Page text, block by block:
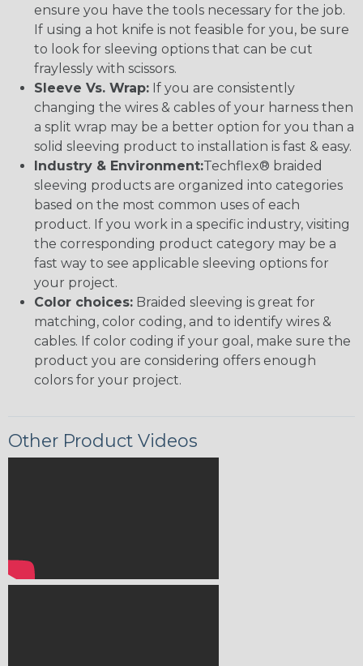
ensure you have the tools necessary for the job.
If using a hot knife is not feasible for you, be sure
to look for sleeving options that can be cut
fraylessly with scissors.
Sleeve Vs. Wrap: If you are consistently
changing the wires & cables of your harness then
a split wrap may be a better option for you than a
solid sleeving product to installation is fast & easy.
Industry & Environment:Techflex® braided
sleeving products are organized into categories
based on the most common uses of each
product. If you work in a specific industry, visiting
the corresponding product category may be a
fast way to see applicable sleeving options for
your project.
Color choices: Braided sleeving is great for
matching, color coding, and to identify wires &
cables. If color coding if your goal, make sure the
product you are considering offers enough
colors for your project.
Other Product Videos